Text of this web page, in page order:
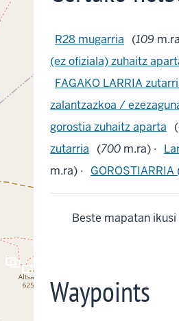
crop_landscape
crop_landscape
crop_landscape
crop_landscape
crop_landscape
crop_landscape
crop_landscape
crop_landscape
crop_landscape
crop_landscape
crop_landscape
crop_landscape
R28 mugarria (109
(ez ofiziala) zuhaitz
FAGAKO LARRIA
zalantzazkoa /
gorostia zuhaitz aparta
(
zutarria
(700 m.ra) ·
m.ra) ·
Beste mapatan ikusi
Waypoints